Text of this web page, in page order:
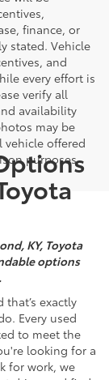
finance, or
stated. Vehicle
and
every effort is
verify all
availability
may be
vehicle offered
purposes
KY, Toyota
options
exactly
Every used
to meet the
looking for a
for work, we